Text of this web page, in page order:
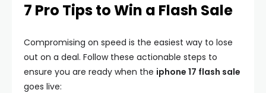
7 Pro Tips to Win a Flash Sale
Compromising on speed is the easiest way to lose
out on a deal. Follow these actionable steps to
ensure you are ready when the iphone 17 flash sale
goes live: